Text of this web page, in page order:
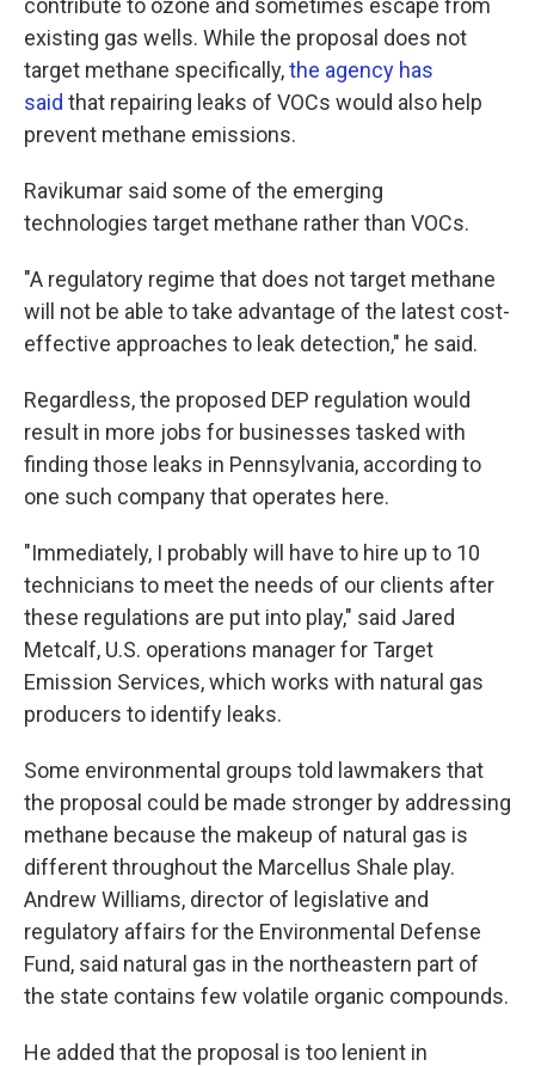
contribute to ozone and sometimes escape from
existing gas wells. While the proposal does not
target methane specifically,the agency has
said that repairing leaks of VOCs would also help
prevent methane emissions.
Ravikumar said some of the emerging
technologies target methane rather than VOCs.
"A regulatory regime that does not target methane
will not be able to take advantage of the latest cost-
effective approaches to leak detection," he said.
Regardless, the proposed DEP regulation would
result in more jobs for businesses tasked with
finding those leaks in Pennsylvania, according to
one such company that operates here.
"Immediately, I probably will have to hire up to 10
technicians to meet the needs of our clients after
these regulations are put into play," said Jared
Metcalf, U.S. operations manager for Target
Emission Services, which works with natural gas
producers to identify leaks.
Some environmental groups told lawmakers that
the proposal could be made stronger by addressing
methane because the makeup of natural gas is
different throughout the Marcellus Shale play.
Andrew Williams, director of legislative and
regulatory affairs for the Environmental Defense
Fund, said natural gas in the northeastern part of
the state contains few volatile organic compounds.
He added that the proposal is too lenient in